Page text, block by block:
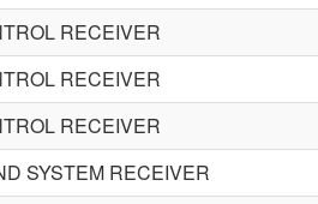
RECEIVER
RECEIVER
RECEIVER
SYSTEM RECEIVER